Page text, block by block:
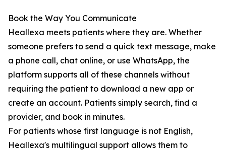
Book the Way You Communicate
Heallexa meets patients where they are. Whether
someone prefers to send a quick text message, make
a phone call, chat online, or use WhatsApp, the
platform supports all of these channels without
requiring the patient to download a new app or
create an account. Patients simply search, find a
provider, and book in minutes.
For patients whose first language is not English,
Heallexa's multilingual support allows them to